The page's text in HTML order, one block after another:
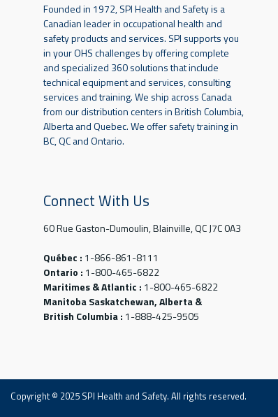
Founded in 1972, SPI Health and Safety is a
Canadian leader in occupational health and
safety products and services. SPI supports you
in your OHS challenges by offering complete
and specialized 360 solutions that include
technical equipment and services, consulting
services and training. We ship across Canada
from our distribution centers in British Columbia,
Alberta and Quebec. We offer safety training in
BC, QC and Ontario.
Connect With Us
60 Rue Gaston-Dumoulin, Blainville, QC J7C 0A3
Québec : 1-866-861-8111
Ontario : 1-800-465-6822
Maritimes & Atlantic : 1-800-465-6822
Manitoba Saskatchewan, Alberta &
British Columbia : 1-888-425-9505
Copyright © 2025 SPI Health and Safety. All rights reserved.